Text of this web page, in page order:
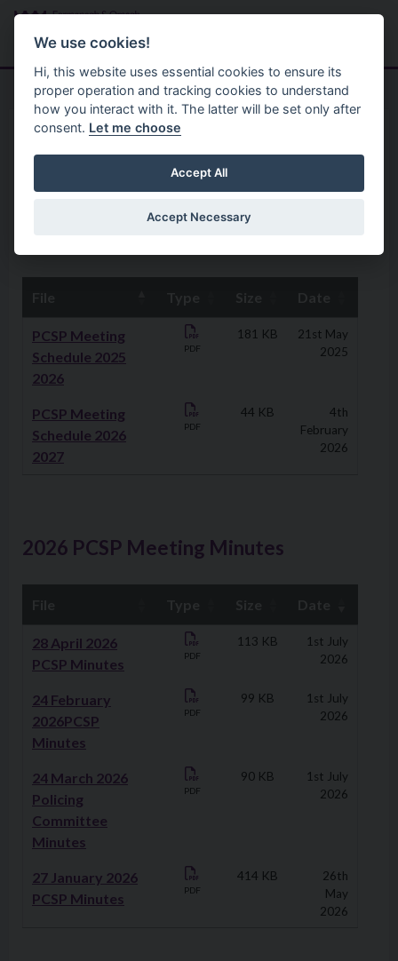
Skip to main content
Menu
Community Policing And Community Safety Partnership
PCSP Meetings Minutes
Downloads
PCSP Meeting
Schedule 2025
2026
PDF
181 KB
21st May
2025
PCSP Meeting
Schedule 2026
2027
PDF
44 KB
4th
February
2026
2026 PCSP Meeting Minutes
Downloads
28 April 2026
PCSP Minutes
PDF
113 KB
1st July
2026
24 February
2026PCSP
Minutes
PDF
99 KB
1st July
2026
24 March 2026
Policing
Committee
Minutes
PDF
90 KB
1st July
2026
27 January 2026
PCSP Minutes
PDF
414 KB
26th
May
2026
We use cookies!
Hi, this website uses essential cookies to ensure its
proper operation and tracking cookies to understand
how you interact with it. The latter will be set only after
consent. Let me choose
Accept All
Accept Necessary